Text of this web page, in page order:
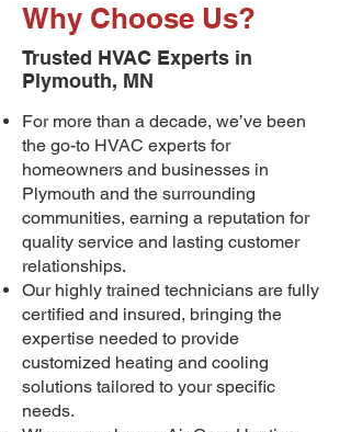
Why Choose Us?
Trusted HVAC Experts in
Plymouth, MN
For more than a decade, we’ve been
the go-to HVAC experts for
homeowners and businesses in
Plymouth and the surrounding
communities, earning a reputation for
quality service and lasting customer
relationships.
Our highly trained technicians are fully
certified and insured, bringing the
expertise needed to provide
customized heating and cooling
solutions tailored to your specific
needs.